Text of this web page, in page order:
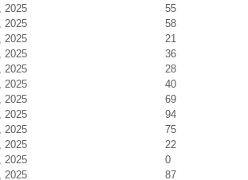
2025
55
2025
58
2025
21
2025
36
2025
28
2025
40
2025
69
2025
94
2025
75
2025
22
2025
0
2025
87